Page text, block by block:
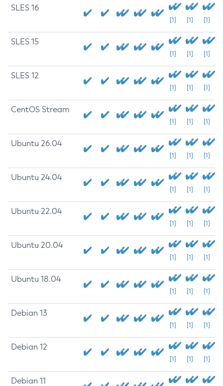
SLES 16
[1] [1] [1]
SLES 15
[1] [1] [1]
SLES 12
[1] [1] [1]
CentOS Stream
[1] [1] [1]
Ubuntu 26.04
[1] [1] [1]
Ubuntu 24.04
[1] [1] [1]
Ubuntu 22.04
[1] [1] [1]
Ubuntu 20.04
[1] [1] [1]
Ubuntu 18.04
[1] [1] [1]
Debian 13
[1] [1] [1]
Debian 12
[1] [1] [1]
Debian 11